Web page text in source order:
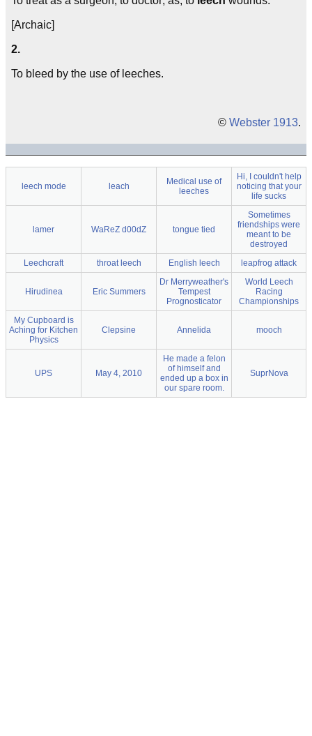
[Archaic]
2.
To bleed by the use of leeches.
© Webster 1913.
leech mode leach
Medical use of
leeches
Hi, I couldn't help
noticing that your
life sucks
lamer WaReZ d00dZ tongue tied
Sometimes
friendships were
meant to be
destroyed
Leechcraft
throat leech English leech leapfrog attack
Hirudinea Eric Summers
Dr Merryweather's
Tempest
Prognosticator
World Leech
Racing
Championships
My Cupboard is
Aching for Kitchen
Physics
Clepsine Annelida mooch
UPS May 4, 2010
He made a felon
of himself and
ended up a box in
our spare room.
SuprNova